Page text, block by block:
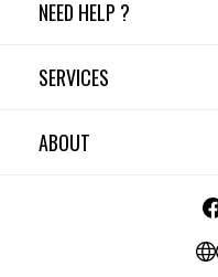
NEED HELP ?
SERVICES
ABOUT